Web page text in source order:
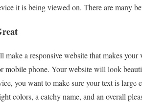
it is being viewed on. There are many
make a responsive website that makes
mobile phone. Your website will look
you want to make sure your text is
colors, a catchy name, and an overall